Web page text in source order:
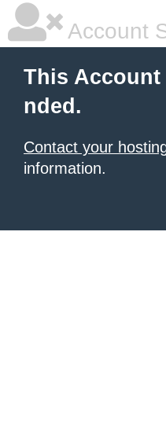
Account
This Account
nded.
Contact your
information.